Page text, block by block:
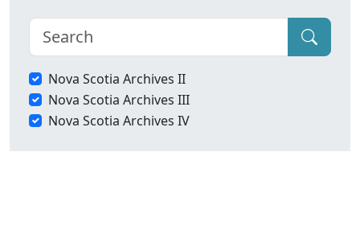
Nova Scotia Archives II
Nova Scotia Archives III
Nova Scotia Archives IV